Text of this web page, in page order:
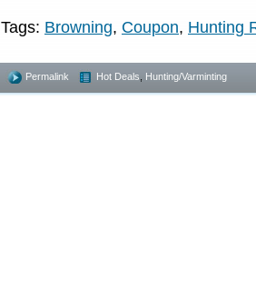
Tags: Browning, Coupon, Hunting
Permalink Hot Deals Hunting/Varminting